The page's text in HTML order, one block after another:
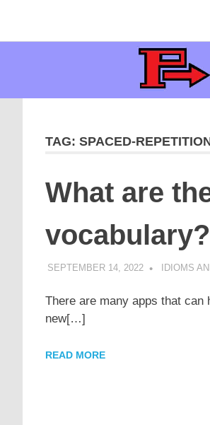
Pomaka
English
English
educators
TAG: SPACED-
What are
vocabulary?
SEPTEMBER 14, 2022 IDIOMS
There are many apps that can
new[…]
READ MORE